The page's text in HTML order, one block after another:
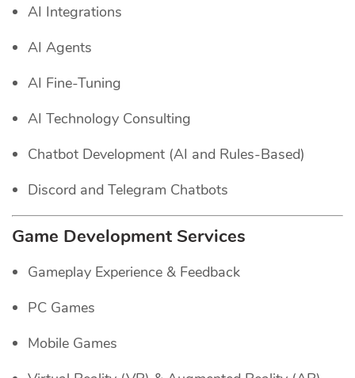
AI Integrations
AI Agents
AI Fine-Tuning
AI Technology Consulting
Chatbot Development (AI and Rules-Based)
Discord and Telegram Chatbots
Game Development Services
Gameplay Experience & Feedback
PC Games
Mobile Games